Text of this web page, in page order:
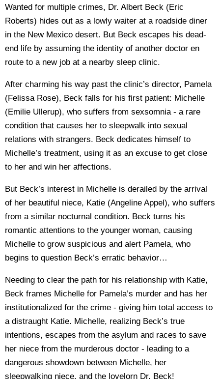
Wanted for multiple crimes, Dr. Albert Beck (Eric
Roberts) hides out as a lowly waiter at a roadside diner
in the New Mexico desert. But Beck escapes his dead-
end life by assuming the identity of another doctor en
route to a new job at a nearby sleep clinic.
After charming his way past the clinic’s director, Pamela
(Felissa Rose), Beck falls for his first patient: Michelle
(Emilie Ullerup), who suffers from sexsomnia - a rare
condition that causes her to sleepwalk into sexual
relations with strangers. Beck dedicates himself to
Michelle’s treatment, using it as an excuse to get close
to her and win her affections.
But Beck’s interest in Michelle is derailed by the arrival
of her beautiful niece, Katie (Angeline Appel), who suffers
from a similar nocturnal condition. Beck turns his
romantic attentions to the younger woman, causing
Michelle to grow suspicious and alert Pamela, who
begins to question Beck’s erratic behavior…
Needing to clear the path for his relationship with Katie,
Beck frames Michelle for Pamela’s murder and has her
institutionalized for the crime - giving him total access to
a distraught Katie. Michelle, realizing Beck’s true
intentions, escapes from the asylum and races to save
her niece from the murderous doctor - leading to a
dangerous showdown between Michelle, her
sleepwalking niece, and the lovelorn Dr. Beck!